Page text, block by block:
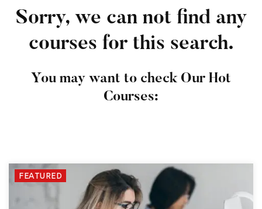
Sorry, we can not find any
courses for this search.
You may want to check Our Hot
Courses:
FEATURED